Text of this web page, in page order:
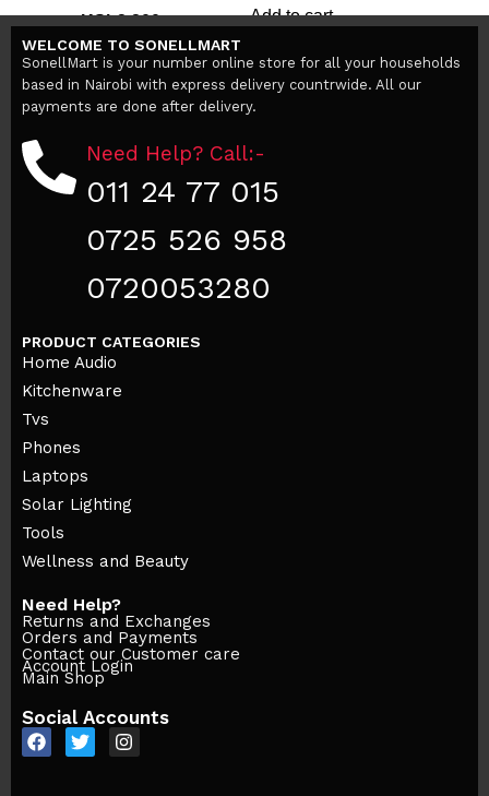
KSh38,000 KSh3,200
Add to cart
Add to cart
WELCOME TO SONELLMART
SonellMart is your number online store for all your households
based in Nairobi with express delivery countrwide. All our
payments are done after delivery.
Need Help? Call:-
011 24 77 015
0725 526 958
0720053280
PRODUCT CATEGORIES
Home Audio
Kitchenware
Tvs
Phones
Laptops
Solar Lighting
Tools
Wellness and Beauty
Need Help?
Returns and Exchanges
Orders and Payments
Contact our Customer care
Account Login
Main Shop
Social Accounts